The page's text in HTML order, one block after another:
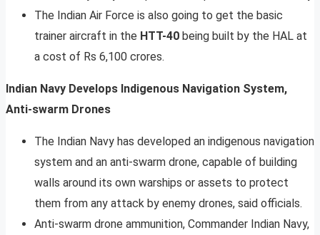
The Indian Air Force is also going to get the basic
trainer aircraft in the HTT-40 being built by the HAL at
a cost of Rs 6,100 crores.
Indian Navy Develops Indigenous Navigation System,
Anti-swarm Drones
The Indian Navy has developed an indigenous navigation
system and an anti-swarm drone, capable of building
walls around its own warships or assets to protect
them from any attack by enemy drones, said officials.
Anti-swarm drone ammunition, Commander Indian Navy,